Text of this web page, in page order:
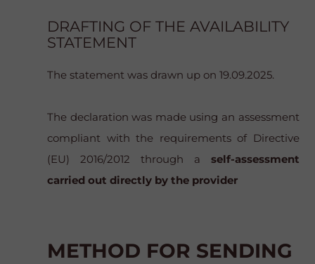
DRAFTING OF THE AVAILABILITY
STATEMENT
The statement was drawn up on 19.09.2025.
The declaration was made using an assessment
compliant with the requirements of Directive
(EU) 2016/2012 through a self-assessment
carried out directly by the provider
METHOD FOR SENDING